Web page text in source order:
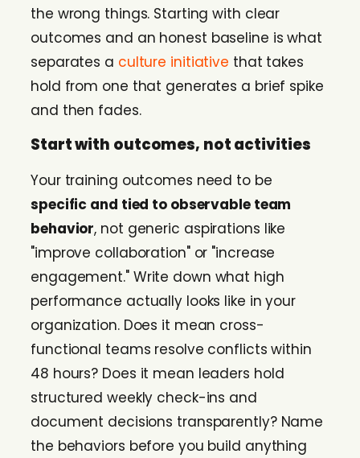
the wrong things. Starting with clear
outcomes and an honest baseline is what
separates a culture initiative that takes
hold from one that generates a brief spike
and then fades.
Start with outcomes, not activities
Your training outcomes need to be
specific and tied to observable team
behavior, not generic aspirations like
"improve collaboration" or "increase
engagement." Write down what high
performance actually looks like in your
organization. Does it mean cross-
functional teams resolve conflicts within
48 hours? Does it mean leaders hold
structured weekly check-ins and
document decisions transparently? Name
the behaviors before you build anything